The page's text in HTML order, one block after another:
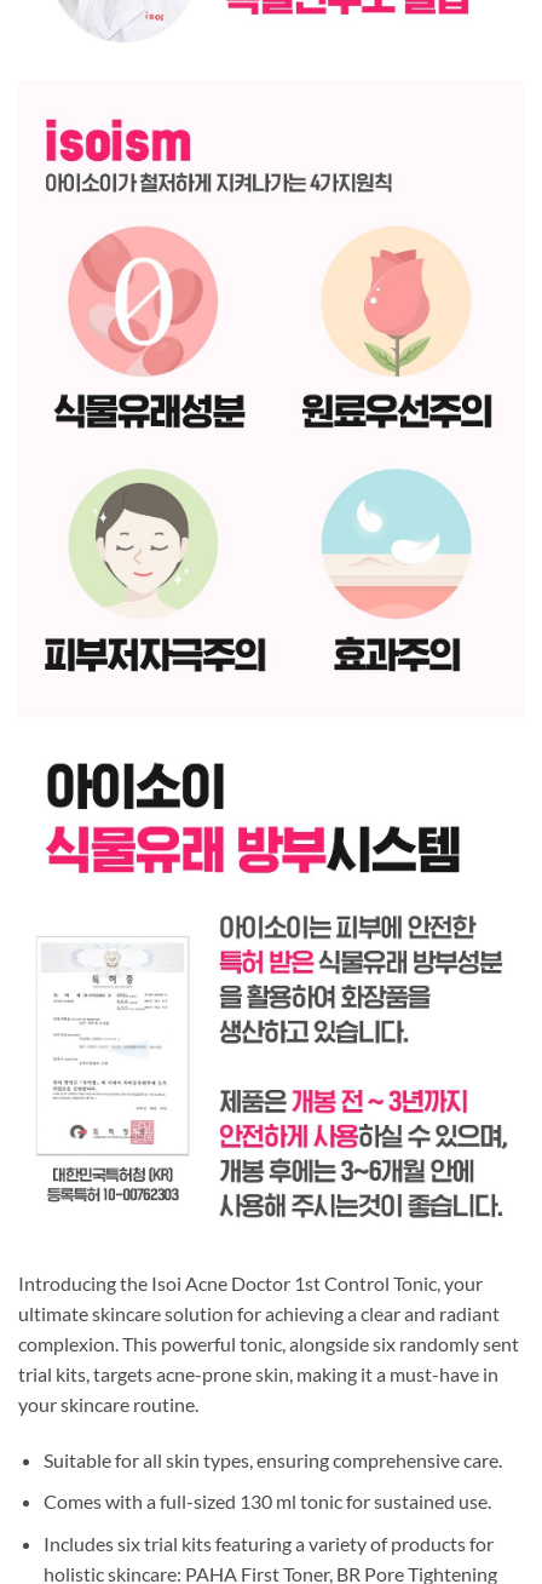
Introducing the Isoi Acne Doctor 1st Control Tonic, your
ultimate skincare solution for achieving a clear and radiant
complexion. This powerful tonic, alongside six randomly sent
trial kits, targets acne-prone skin, making it a must-have in
your skincare routine.
Suitable for all skin types, ensuring comprehensive care.
Comes with a full-sized 130 ml tonic for sustained use.
Includes six trial kits featuring a variety of products for
holistic skincare: PAHA First Toner, BR Pore Tightening